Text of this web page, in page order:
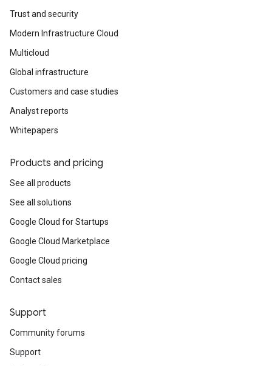
Trust and security
Modern Infrastructure Cloud
Multicloud
Global infrastructure
Customers and case studies
Analyst reports
Whitepapers
Products and pricing
See all products
See all solutions
Google Cloud for Startups
Google Cloud Marketplace
Google Cloud pricing
Contact sales
Support
Community forums
Support